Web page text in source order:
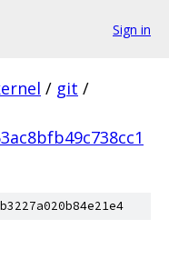
Sign in
/ git /